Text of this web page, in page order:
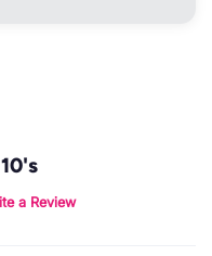
a Review